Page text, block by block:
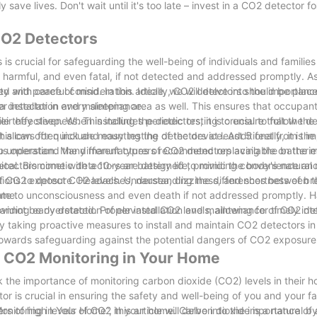
lives. Don't wait until it's too late – invest in a CO2 detector
Detectors
crucial for safeguarding the well-being of individuals and
and even fatal, if not detected and addressed promptly.
and peace of mind. In this article, we will delve into the
installation and maintenance.
with careful consideration. Ideally, CO2 detectors should be
in every sleeping area as well. This ensures that
they sleep. When installing the detectors, it is crucial to follow the
can often include mounting the detectors at least 5 feet from
effectiveness. This includes periodic testing to ensure that the
for quick and easy testing of the device. Additionally, it is
operation. Many manufacturers recommend replacing the
come with a 10-year battery life, providing convenience
the different types of CO2 detectors available on the
Biomimetic detectors are designed to mimic the body's natural
to detect CO2 levels. Understanding the differences between
exposure. Headaches, nausea, dizziness, and shortness of
to unconsciousness and even death if not addressed promptly.
early detection of elevated CO2 levels, allowing for timely
be overstated. Proper installation and maintenance of CO2
proactive measures to install and maintain CO2 detectors
safeguarding against the potential dangers of CO2
Monitoring in Your Home
importance of monitoring carbon dioxide (CO2) levels in their
is crucial in ensuring the safety and well-being of you and your
in Your Home”, this article will delve into the importance of
of high levels of CO2 in your home. Carbon dioxide is a natural